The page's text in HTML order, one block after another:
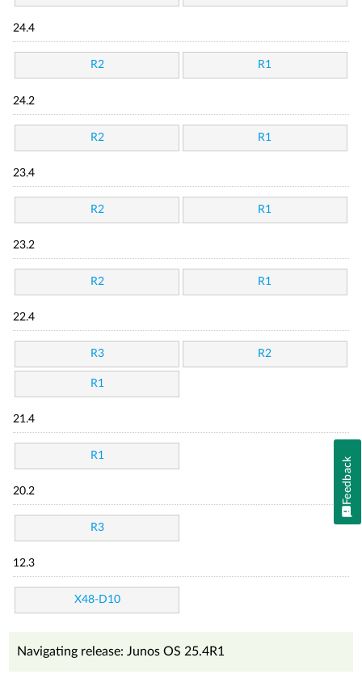
24.4
R2 R1
24.2
R2 R1
23.4
R2 R1
23.2
R2 R1
22.4
R3 R2
R1
21.4
R1
20.2
R3
12.3
X48-D10
Navigating release: Junos OS 25.4R1
Feedback